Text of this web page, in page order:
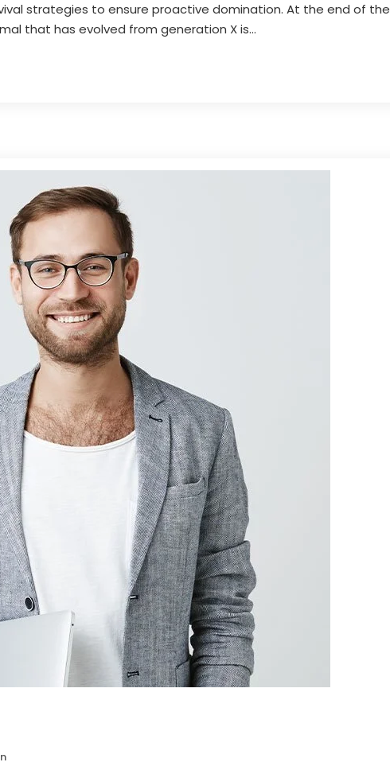
strategies to ensure proactive domination. At the end of the
that has evolved from generation X is...